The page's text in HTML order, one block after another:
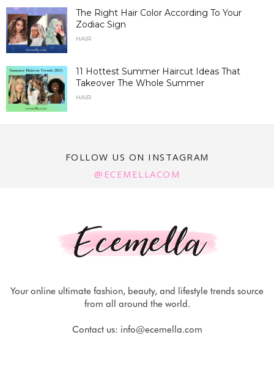
The Right Hair Color According To Your
Zodiac Sign
HAIR
11 Hottest Summer Haircut Ideas That
Takeover The Whole Summer
HAIR
FOLLOW US ON INSTAGRAM
@ECEMELLACOM
Your online ultimate fashion, beauty, and lifestyle trends source
from all around the world.
Contact us: info@ecemella.com